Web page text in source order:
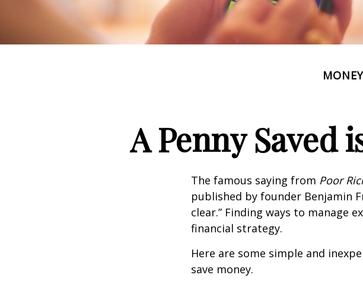
MONEY
A Penny Saved
The famous saying from Poor
published by founder Benjamin
clear.” Finding ways to manage
financial strategy.
Here are some simple and
save money.